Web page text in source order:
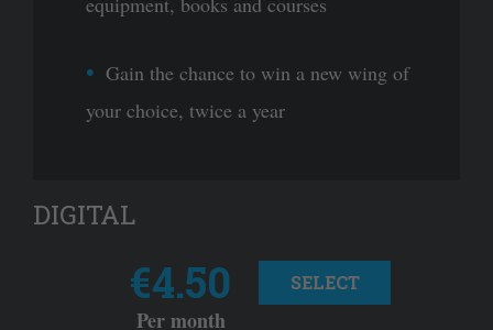
Gain the chance to win a new wing of
your choice, twice a year
DIGITAL
€4.50
Per month
SELECT